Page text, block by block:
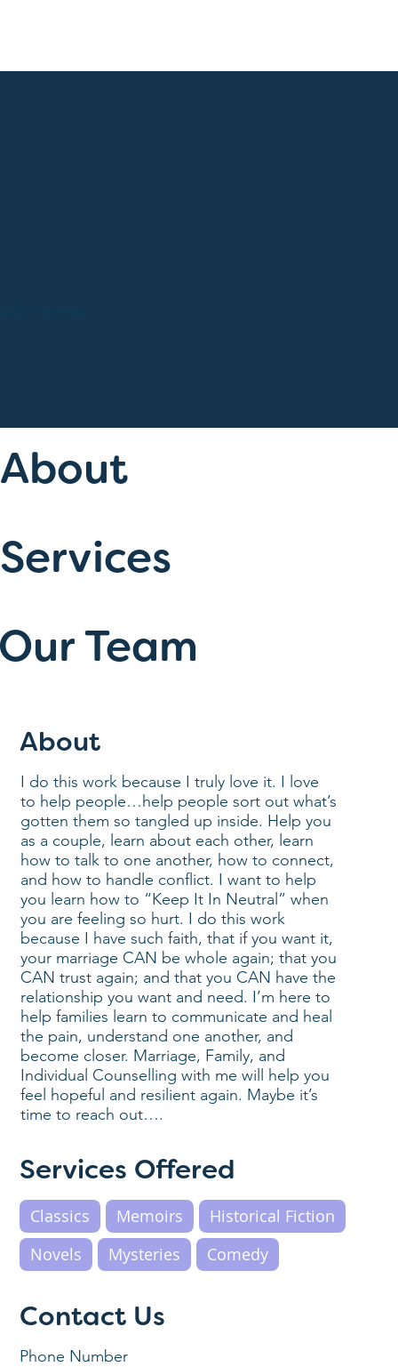
About
Services
Team
About
I do this work because I truly love it. I love
to help people…help people sort out what’s
gotten them so tangled up inside. Help you
as a couple, learn about each other, learn
how to talk to one another, how to connect,
and how to handle conflict. I want to help
you learn how to “Keep It In Neutral” when
you are feeling so hurt. I do this work
because I have such faith, that if you want it,
your marriage CAN be whole again; that you
CAN trust again; and that you CAN have the
relationship you want and need. I’m here to
help families learn to communicate and heal
the pain, understand one another, and
become closer. Marriage, Family, and
Individual Counselling with me will help you
feel hopeful and resilient again. Maybe it’s
time to reach out….
Services Offered
Classics Memoirs
Historical Fiction
Novels
Mysteries Comedy
Contact Us
Phone Number